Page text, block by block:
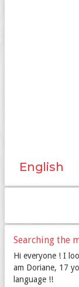
English
Searching the
Hi everyone ! I
am Doriane, 17
language !!